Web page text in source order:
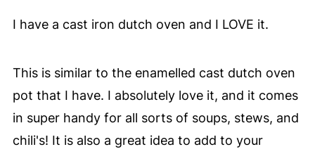
I have a cast iron dutch oven and I LOVE it.
This is similar to the enamelled cast dutch oven
pot that I have. I absolutely love it, and it comes
in super handy for all sorts of soups, stews, and
chili's! It is also a great idea to add to your